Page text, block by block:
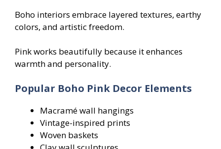
Boho interiors embrace layered textures, earthy
colors, and artistic freedom.
Pink works beautifully because it enhances
warmth and personality.
Popular Boho Pink Decor Elements
Macramé wall hangings
Vintage-inspired prints
Woven baskets